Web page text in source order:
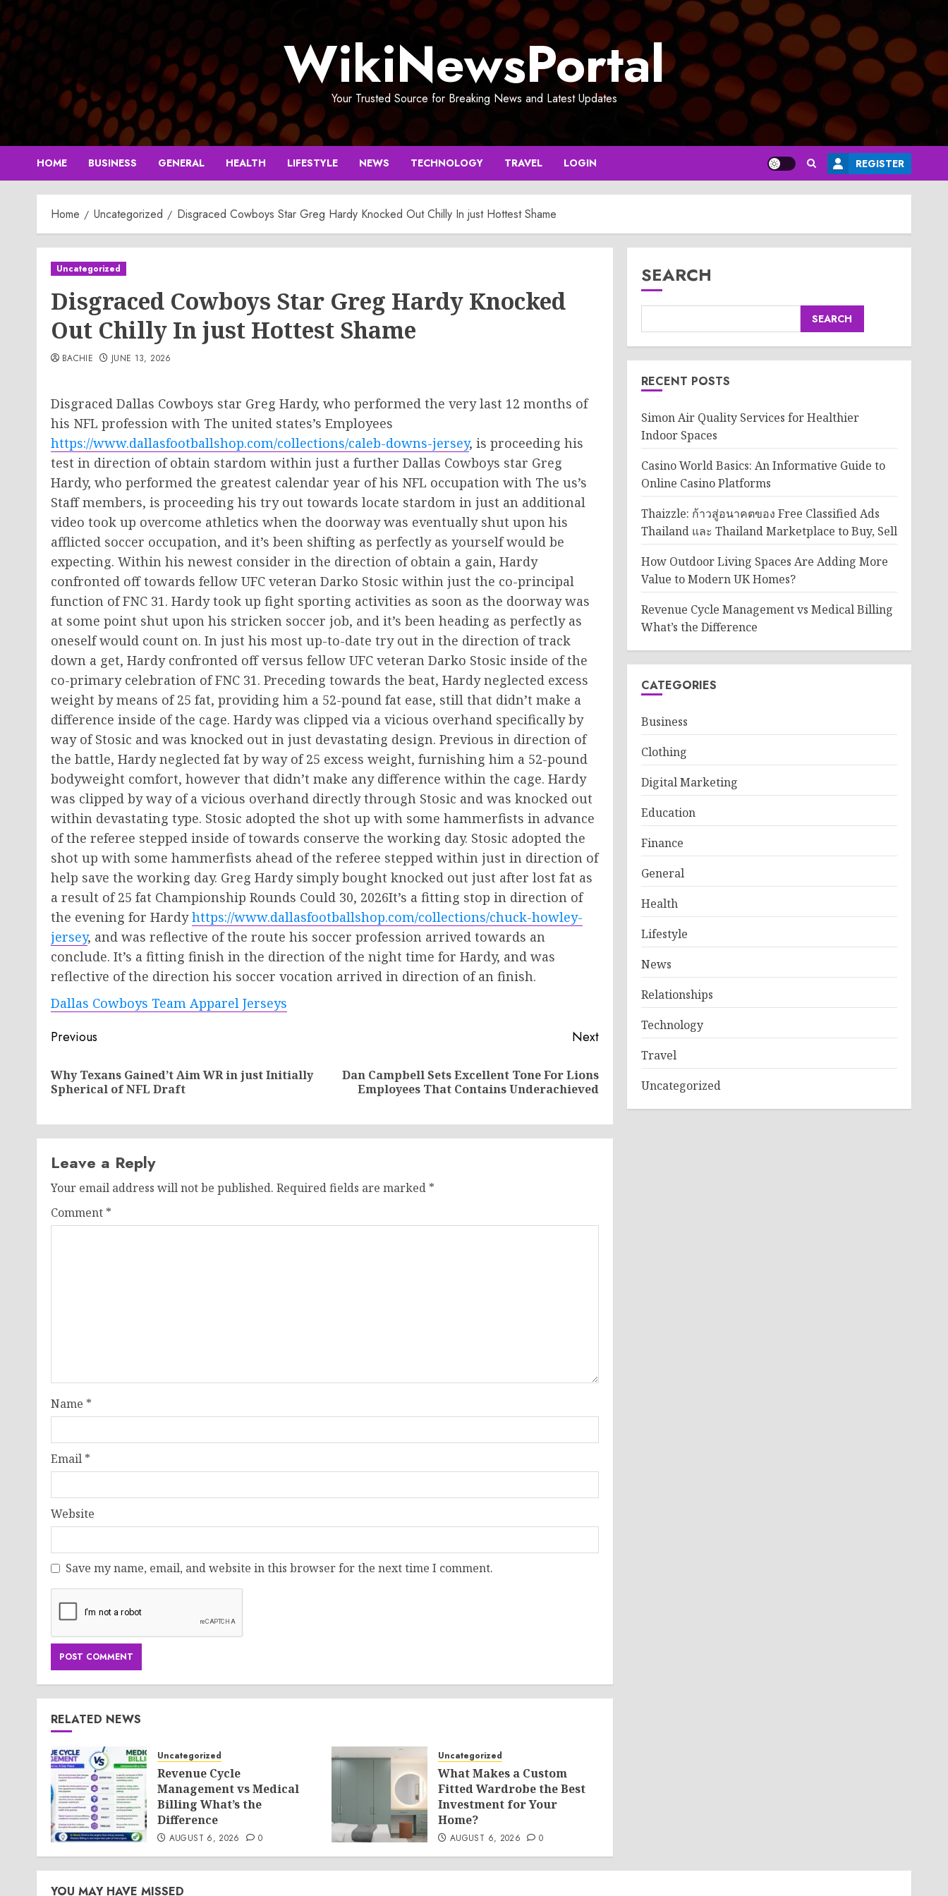
Skip
to
content
WikiNewsPortal
Your Trusted Source for Breaking News and Latest Updates
HOME BUSINESS GENERAL HEALTH LIFESTYLE NEWS TECHNOLOGY TRAVEL LOGIN REGISTER
Home Uncategorized Disgraced Cowboys Star Greg Hardy Knocked Out Chilly In just Hottest Shame
Uncategorized
Disgraced Cowboys Star Greg Hardy Knocked
Out Chilly In just Hottest Shame
BACHIE JUNE 13, 2026
Disgraced Dallas Cowboys star Greg Hardy, who performed the very last 12 months of
his NFL profession with The united states’s Employees
https://www.dallasfootballshop.com/collections/caleb-downs-jersey, is proceeding his
test in direction of obtain stardom within just a further Dallas Cowboys star Greg
Hardy, who performed the greatest calendar year of his NFL occupation with The us’s
Staff members, is proceeding his try out towards locate stardom in just an additional
video took up overcome athletics when the doorway was eventually shut upon his
afflicted soccer occupation, and it’s been shifting as perfectly as yourself would be
expecting. Within his newest consider in the direction of obtain a gain, Hardy
confronted off towards fellow UFC veteran Darko Stosic within just the co-principal
function of FNC 31. Hardy took up fight sporting activities as soon as the doorway was
at some point shut upon his stricken soccer job, and it’s been heading as perfectly as
oneself would count on. In just his most up-to-date try out in the direction of track
down a get, Hardy confronted off versus fellow UFC veteran Darko Stosic inside of the
co-primary celebration of FNC 31. Preceding towards the beat, Hardy neglected excess
weight by means of 25 fat, providing him a 52-pound fat ease, still that didn’t make a
difference inside of the cage. Hardy was clipped via a vicious overhand specifically by
way of Stosic and was knocked out in just devastating design. Previous in direction of
the battle, Hardy neglected fat by way of 25 excess weight, furnishing him a 52-pound
bodyweight comfort, however that didn’t make any difference within the cage. Hardy
was clipped by way of a vicious overhand directly through Stosic and was knocked out
within devastating type. Stosic adopted the shot up with some hammerfists in advance
of the referee stepped inside of towards conserve the working day. Stosic adopted the
shot up with some hammerfists ahead of the referee stepped within just in direction of
help save the working day. Greg Hardy simply bought knocked out just after lost fat as
a result of 25 fat Championship Rounds Could 30, 2026It’s a fitting stop in direction of
the evening for Hardyhttps://www.dallasfootballshop.com/collections/chuck-howley-
jersey, and was reflective of the route his soccer profession arrived towards an
conclude. It’s a fitting finish in the direction of the night time for Hardy, and was
reflective of the direction his soccer vocation arrived in direction of an finish.
Dallas Cowboys Team Apparel Jerseys
Post
navigation
Previous
Previous
Why Texans Gained’t Aim WR in just Initially
Spherical of NFL Draft
Next
NextDan Campbell Sets Excellent Tone For Lions
Employees That Contains Underachieved
Leave a Reply
Your email address will not be published. Required fields are marked *
Comment *
Name *
Email *
Website
Save my name, email, and website in this browser for the next time I comment.
RELATED NEWS
Uncategorized
Revenue Cycle
Management vs Medical
Billing What’s the
Difference
AUGUST 6, 2026 0
Uncategorized
What Makes a Custom
Fitted Wardrobe the Best
Investment for Your
Home?
AUGUST 6, 2026 0
SEARCH
SEARCH
RECENT POSTS
Simon Air Quality Services for Healthier
Indoor Spaces
Casino World Basics: An Informative Guide to
Online Casino Platforms
Thaizzle: ก้าวสู่อนาคตของ Free Classified Ads
Thailand และ Thailand Marketplace to Buy, Sell
How Outdoor Living Spaces Are Adding More
Value to Modern UK Homes?
Revenue Cycle Management vs Medical Billing
What’s the Difference
CATEGORIES
Business
Clothing
Digital Marketing
Education
Finance
General
Health
Lifestyle
News
Relationships
Technology
Travel
Uncategorized
YOU MAY HAVE MISSED